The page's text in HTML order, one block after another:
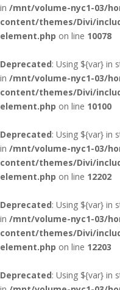
in /mnt/volume-nyc1-03/
content/themes/Divi/
element.php on line 10078
Deprecated: Using ${var} in
in /mnt/volume-nyc1-03/
content/themes/Divi/
element.php on line 10100
Deprecated: Using ${var} in
in /mnt/volume-nyc1-03/
content/themes/Divi/
element.php on line 12202
Deprecated: Using ${var} in
in /mnt/volume-nyc1-03/
content/themes/Divi/
element.php on line 12203
Deprecated: Using ${var} in